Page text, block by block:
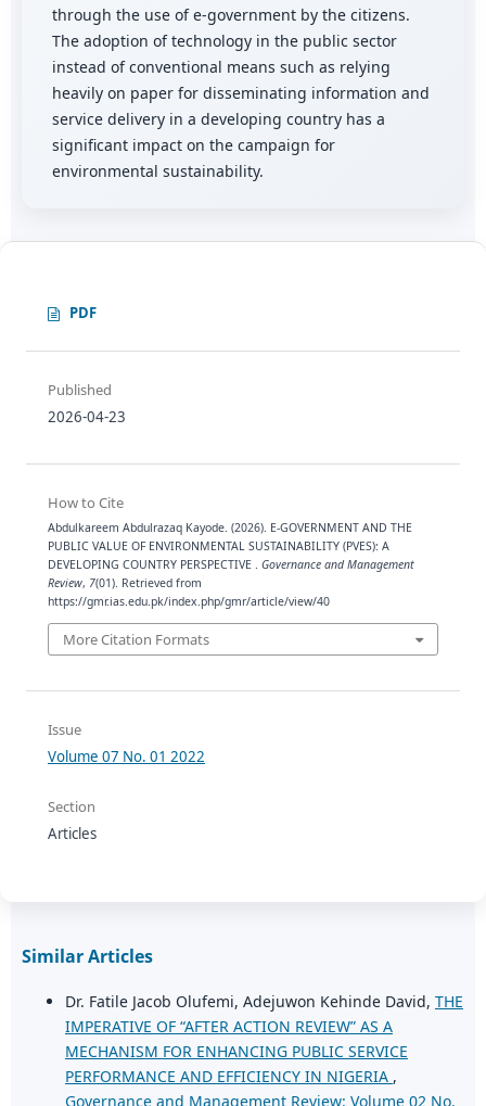
through the use of e-government by the citizens.
The adoption of technology in the public sector
instead of conventional means such as relying
heavily on paper for disseminating information and
service delivery in a developing country has a
significant impact on the campaign for
environmental sustainability.
PDF
Published
2026-04-23
How to Cite
Abdulkareem Abdulrazaq Kayode. (2026). E-GOVERNMENT AND THE
PUBLIC VALUE OF ENVIRONMENTAL SUSTAINABILITY (PVES): A
DEVELOPING COUNTRY PERSPECTIVE . Governance and Management
Review, 7(01). Retrieved from
https://gmr.ias.edu.pk/index.php/gmr/article/view/40
More Citation Formats
Issue
Volume 07 No. 01 2022
Section
Articles
Similar Articles
Dr. Fatile Jacob Olufemi, Adejuwon Kehinde David, THE
IMPERATIVE OF “AFTER ACTION REVIEW” AS A
MECHANISM FOR ENHANCING PUBLIC SERVICE
PERFORMANCE AND EFFICIENCY IN NIGERIA ,
Governance and Management Review: Volume 02 No.